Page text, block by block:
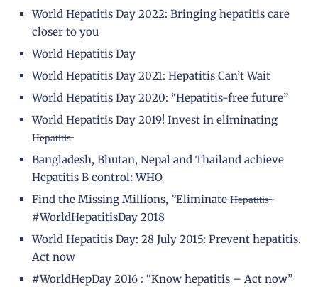
World Hepatitis Day 2022: Bringing hepatitis care
closer to you
World Hepatitis Day
World Hepatitis Day 2021: Hepatitis Can’t Wait
World Hepatitis Day 2020: “Hepatitis-free future”
World Hepatitis Day 2019! Invest in eliminating
H̶e̶p̶a̶t̶i̶t̶i̶s̶
Bangladesh, Bhutan, Nepal and Thailand achieve
Hepatitis B control: WHO
Find the Missing Millions, ”Eliminate H̶e̶p̶a̶t̶i̶t̶i̶s̶-
#WorldHepatitisDay 2018
World Hepatitis Day: 28 July 2015: Prevent hepatitis.
Act now
#WorldHepDay 2016 : “Know hepatitis – Act now”